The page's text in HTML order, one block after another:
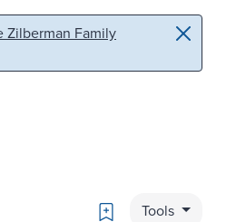
Zilberman Family
Bookmark
Tools